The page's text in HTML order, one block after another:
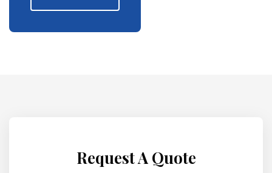
Request A Quote